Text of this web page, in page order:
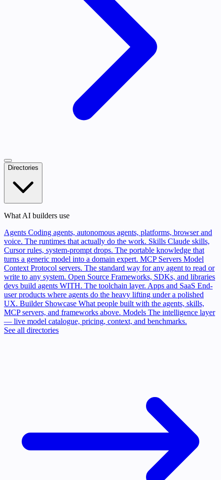
Directories
What AI builders use
Agents Coding agents, autonomous agents, platforms, browser and
voice. The runtimes that actually do the work. Skills Claude skills,
Cursor rules, system-prompt drops. The portable knowledge that
turns a generic model into a domain expert. MCP Servers Model
Context Protocol servers. The standard way for any agent to read or
write to any system. Open Source Frameworks, SDKs, and libraries
devs build agents WITH. The toolchain layer. Apps and SaaS End-
user products where agents do the heavy lifting under a polished
UX. Builder Showcase What people built with the agents, skills,
MCP servers, and frameworks above. Models The intelligence layer
— live model catalogue, pricing, context, and benchmarks.
See all directories